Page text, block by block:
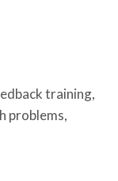
training,
problems,